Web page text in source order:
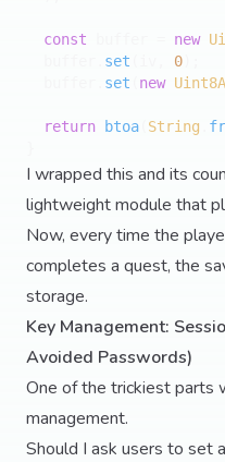
const new
set 0
set new
return btoa String
I wrapped this and its
lightweight module that
Now, every time the
completes a quest, the
storage.
Key Management:
Avoided Passwords)
One of the trickiest parts
management.
Should I ask users to set